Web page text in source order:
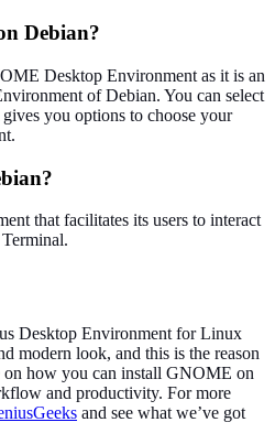
Debian?
Desktop Environment as it is an
of Debian. You can select
you options to choose your
that facilitates its users to interact
Desktop Environment for Linux
modern look, and this is the reason
how you can install GNOME on
and productivity. For more
and see what we’ve got